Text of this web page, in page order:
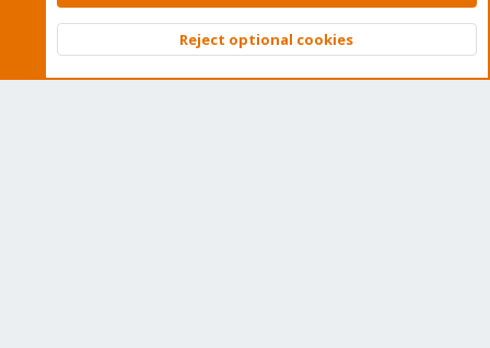
Community platform by XenForo © 2010-2026 XenForo Ltd.
Top
Reject optional cookies